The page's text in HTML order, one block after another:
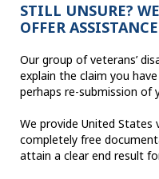
STILL UNSURE?
OFFER
Our group of veterans’
explain the claim you
perhaps re-submission of
We provide United States
completely free
attain a clear end result